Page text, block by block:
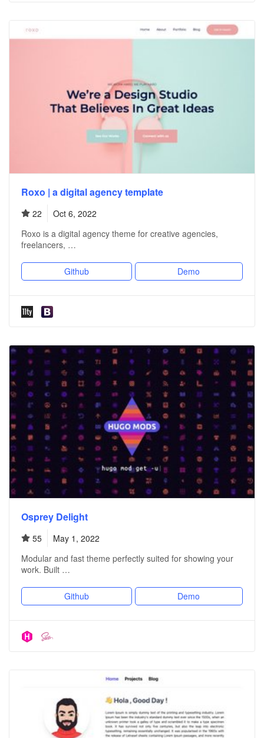
Roxo | a digital agency template
22
Oct 6, 2022
Roxo is a digital agency theme for creative agencies,
freelancers, …
Github Demo
Osprey Delight
55
May 1, 2022
Modular and fast theme perfectly suited for showing your
work. Built …
Github Demo